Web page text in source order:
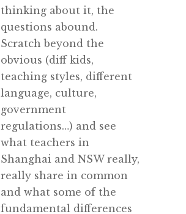
thinking about it, the
questions abound.
Scratch beyond the
obvious (diff kids,
teaching styles, different
language, culture,
government
regulations…) and see
what teachers in
Shanghai and NSW really,
really share in common
and what some of the
fundamental differences